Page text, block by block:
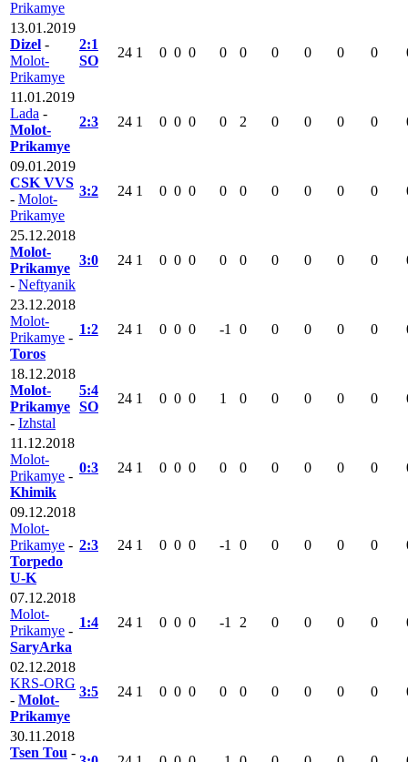
Prikamye
13.01.2019
Dizel -
Molot-
Prikamye
2:1
SO
24 1 0 0 0 0 0 0 0 0 0
11.01.2019
Lada -
Molot-
Prikamye
2:3 24 1 0 0 0 0 2 0 0 0 0
09.01.2019
CSK VVS
- Molot-
Prikamye
3:2 24 1 0 0 0 0 0 0 0 0 0
25.12.2018
Molot-
Prikamye
- Neftyanik
3:0 24 1 0 0 0 0 0 0 0 0 0
23.12.2018
Molot-
Prikamye -
Toros
1:2 24 1 0 0 0 -1 0 0 0 0 0
18.12.2018
Molot-
Prikamye
- Izhstal
5:4
SO
24 1 0 0 0 1 0 0 0 0 0
11.12.2018
Molot-
Prikamye -
Khimik
0:3 24 1 0 0 0 0 0 0 0 0 0
09.12.2018
Molot-
Prikamye -
Torpedo
U-K
2:3 24 1 0 0 0 -1 0 0 0 0 0
07.12.2018
Molot-
Prikamye -
SaryArka
1:4 24 1 0 0 0 -1 2 0 0 0 0
02.12.2018
KRS-ORG
- Molot-
Prikamye
3:5 24 1 0 0 0 0 0 0 0 0 0
30.11.2018
Tsen Tou -